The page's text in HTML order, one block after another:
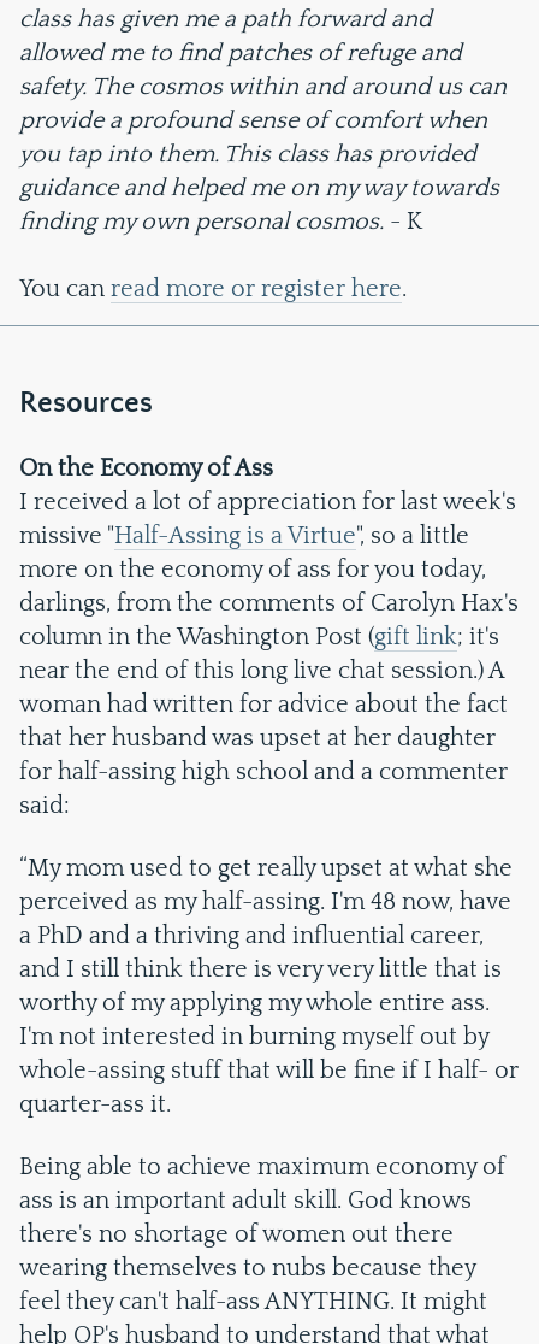
class has given me a path forward and
allowed me to find patches of refuge and
safety. The cosmos within and around us can
provide a profound sense of comfort when
you tap into them. This class has provided
guidance and helped me on my way towards
finding my own personal cosmos. - K
You can read more or register here.
Resources
On the Economy of Ass
I received a lot of appreciation for last week's
missive "Half-Assing is a Virtue", so a little
more on the economy of ass for you today,
darlings, from the comments of Carolyn Hax's
column in the Washington Post (gift link; it's
near the end of this long live chat session.) A
woman had written for advice about the fact
that her husband was upset at her daughter
for half-assing high school and a commenter
said:
“My mom used to get really upset at what she
perceived as my half-assing. I'm 48 now, have
a PhD and a thriving and influential career,
and I still think there is very very little that is
worthy of my applying my whole entire ass.
I'm not interested in burning myself out by
whole-assing stuff that will be fine if I half- or
quarter-ass it.
Being able to achieve maximum economy of
ass is an important adult skill. God knows
there's no shortage of women out there
wearing themselves to nubs because they
feel they can't half-ass ANYTHING. It might
help OP's husband to understand that what